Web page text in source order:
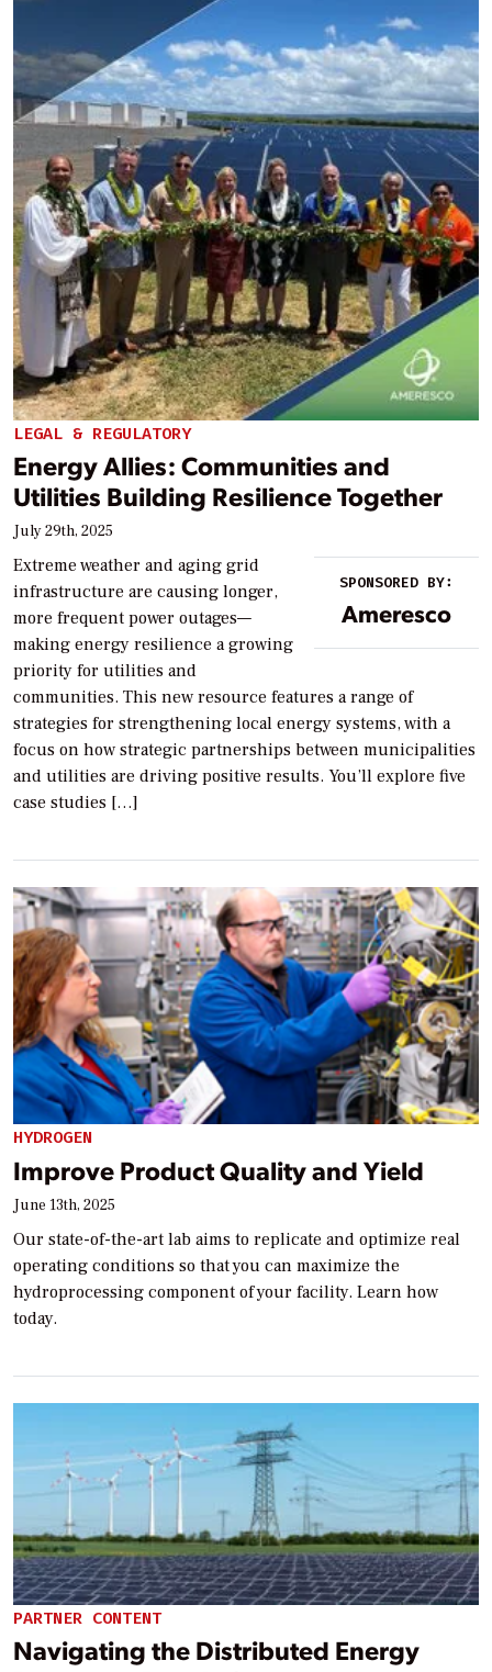
LEGAL & REGULATORY
Energy Allies: Communities and
Utilities Building Resilience Together
July 29th, 2025
SPONSORED BY:
Ameresco
Extreme weather and aging grid
infrastructure are causing longer,
more frequent power outages—
making energy resilience a growing
priority for utilities and
communities. This new resource features a range of
strategies for strengthening local energy systems, with a
focus on how strategic partnerships between municipalities
and utilities are driving positive results. You’ll explore five
case studies […]
HYDROGEN
Improve Product Quality and Yield
June 13th, 2025
Our state-of-the-art lab aims to replicate and optimize real
operating conditions so that you can maximize the
hydroprocessing component of your facility. Learn how
today.
PARTNER CONTENT
Navigating the Distributed Energy